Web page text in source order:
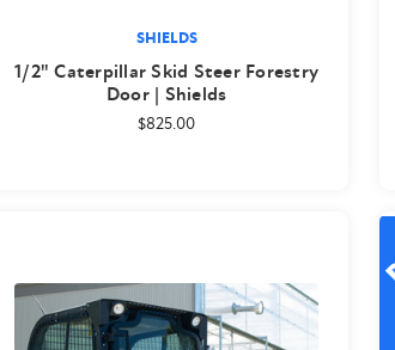
SHIELDS
1/2" Caterpillar Skid Steer Forestry
Door | Shields
$825.00